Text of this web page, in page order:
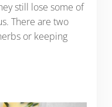
still lose some of
There are two
or keeping